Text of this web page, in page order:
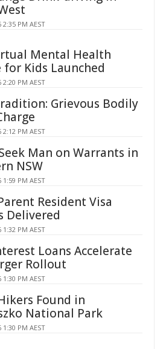
2:35 PM AEST
Mental Health
for Kids Launched
2:20 PM AEST
Grievous Bodily
2:12 PM AEST
Man on Warrants in
NSW
1:59 PM AEST
Resident Visa
Delivered
1:32 PM AEST
Loans Accelerate
Rollout
1:30 PM AEST
Found in
National Park
1:30 PM AEST